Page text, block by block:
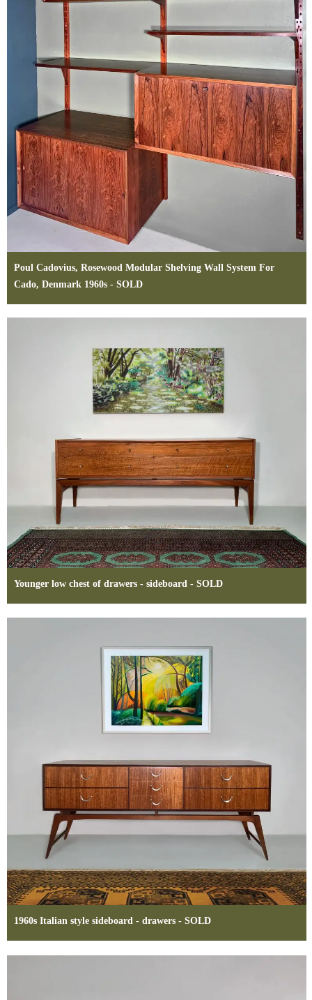
Poul Cadovius, Rosewood Modular Shelving Wall System For
Cado, Denmark 1960s - SOLD
Younger low chest of drawers - sideboard - SOLD
1960s Italian style sideboard - drawers - SOLD